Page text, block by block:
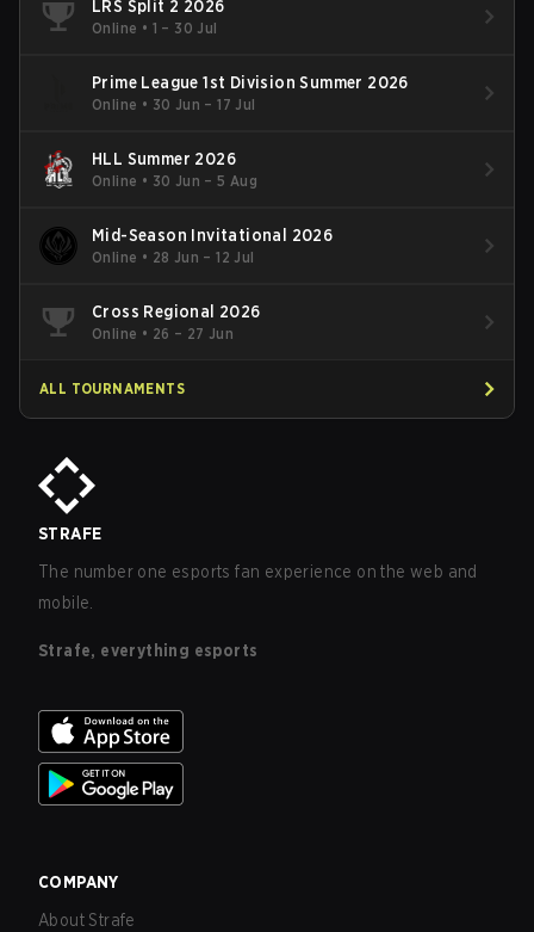
LRS Split 2 2026
Online • 1 – 30 Jul
Prime League 1st Division Summer 2026
Online • 30 Jun – 17 Jul
HLL Summer 2026
Online • 30 Jun – 5 Aug
Mid-Season Invitational 2026
Online • 28 Jun – 12 Jul
Cross Regional 2026
Online • 26 – 27 Jun
ALL TOURNAMENTS
STRAFE
The number one esports fan experience on the web and
mobile.
Strafe, everything esports
COMPANY
About Strafe